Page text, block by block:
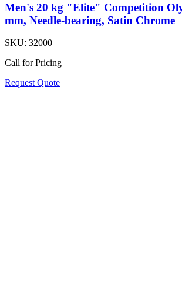
Men's 20 kg "Elite" Competition
mm, Needle-bearing, Satin Chrome
SKU: 32000
Call for Pricing
Request Quote